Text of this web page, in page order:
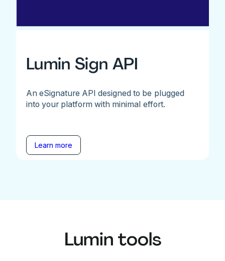
Lumin Sign API
An eSignature API designed to be plugged
into your platform with minimal effort.
Learn more
Lumin tools